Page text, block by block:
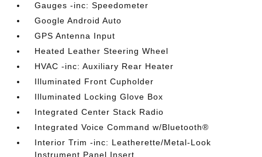
Gauges -inc: Speedometer
Google Android Auto
GPS Antenna Input
Heated Leather Steering Wheel
HVAC -inc: Auxiliary Rear Heater
Illuminated Front Cupholder
Illuminated Locking Glove Box
Integrated Center Stack Radio
Integrated Voice Command w/Bluetooth®
Interior Trim -inc: Leatherette/Metal-Look
Instrument Panel Insert